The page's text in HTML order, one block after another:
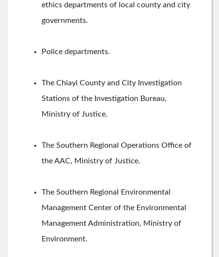
ethics departments of local county and city
governments.
Police departments.
The Chiayi County and City Investigation
Stations of the Investigation Bureau,
Ministry of Justice.
The Southern Regional Operations Office of
the AAC, Ministry of Justice.
The Southern Regional Environmental
Management Center of the Environmental
Management Administration, Ministry of
Environment.